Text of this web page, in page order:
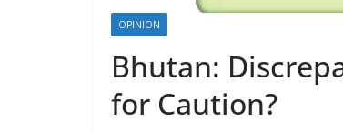
OPINION
Bhutan:
for Caution?